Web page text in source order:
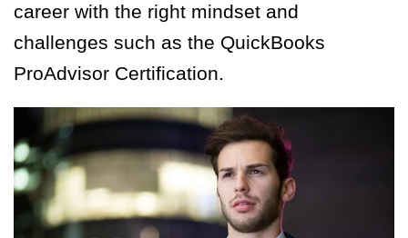
career with the right mindset and
challenges such as the QuickBooks
ProAdvisor Certification.